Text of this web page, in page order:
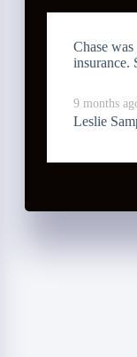
Chase
insurance.
9 months
Leslie